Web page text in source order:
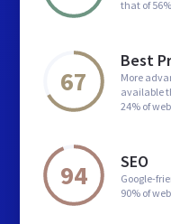
that of
67
Best
More
available
24% of
94 SEO
Google-
90% of